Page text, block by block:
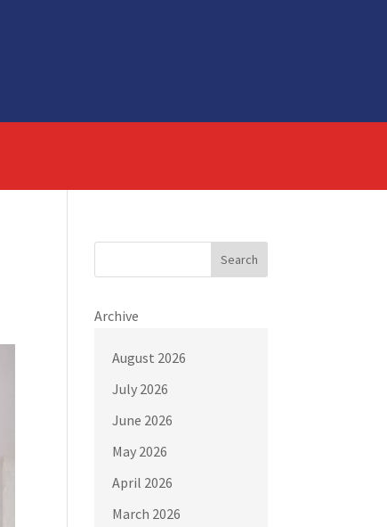
Search
Archive
August 2026
July 2026
June 2026
May 2026
April 2026
March 2026